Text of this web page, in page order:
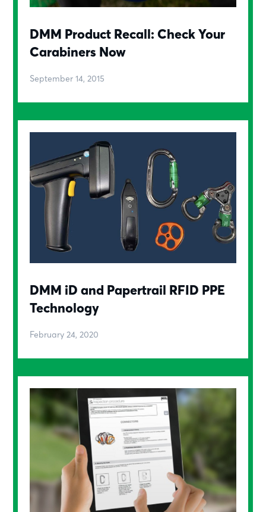
DMM Product Recall: Check Your
Carabiners Now
September 14, 2015
DMM iD and Papertrail RFID PPE
Technology
February 24, 2020